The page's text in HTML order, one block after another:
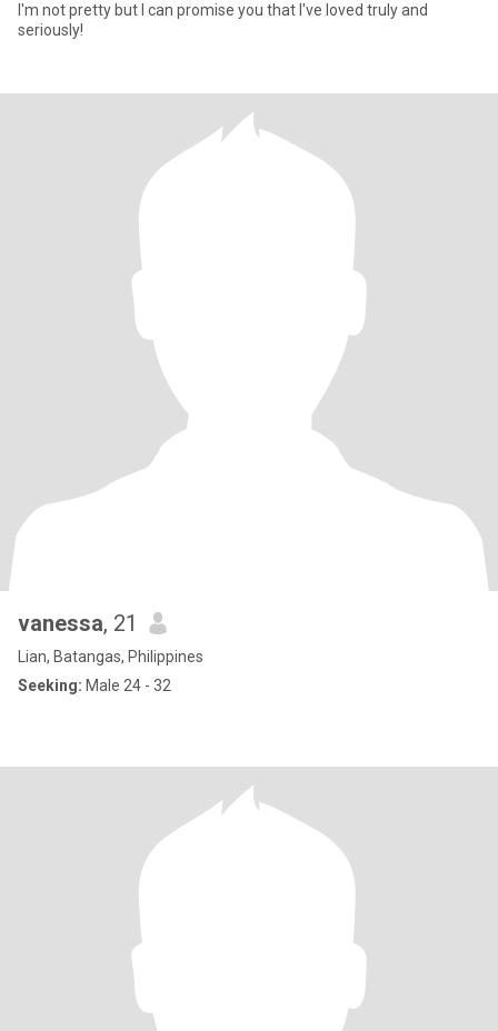
I'm not pretty but I can promise you that I've loved truly and
seriously!
vanessa, 21
Lian, Batangas, Philippines
Seeking: Male 24 - 32